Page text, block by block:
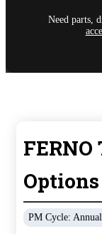
Need parts,
Options
PM Cycle: Annual